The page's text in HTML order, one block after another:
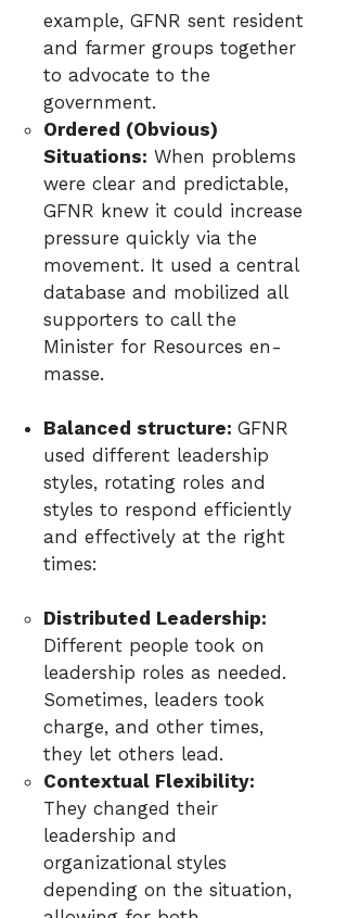
example, GFNR sent resident
and farmer groups together
to advocate to the
government.
Ordered (Obvious)
Situations: When problems
were clear and predictable,
GFNR knew it could increase
pressure quickly via the
movement. It used a central
database and mobilized all
supporters to call the
Minister for Resources en-
masse.​
Balanced structure: GFNR
used different leadership
styles, rotating roles and
styles to respond efficiently
and effectively at the right
times:
Distributed Leadership:
Different people took on
leadership roles as needed.
Sometimes, leaders took
charge, and other times,
they let others lead.
Contextual Flexibility:
They changed their
leadership and
organizational styles
depending on the situation,